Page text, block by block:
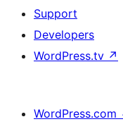
Support
Developers
WordPress.tv ↗
WordPress.com